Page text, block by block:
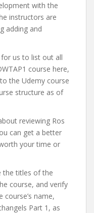
with the
instructors are
adding and
us to list out all
course here,
the Udemy course
structure as of
reviewing Ros
can get a better
your time or
the titles of the
course, and verify
name,
Part 1, as